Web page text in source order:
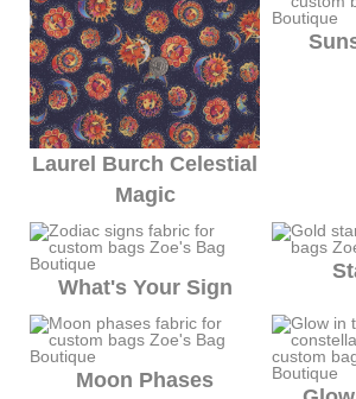
Laurel Burch Celestial
Magic
What's Your Sign
Moon Phases